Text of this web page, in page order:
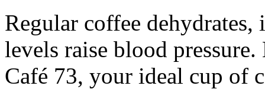
Regular coffee
levels raise blood
Café 73, your ideal cup of